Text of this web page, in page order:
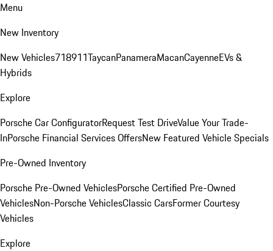
Menu
New Inventory
New Vehicles718911TaycanPanameraMacanCayenneEVs &
Hybrids
Explore
Porsche Car ConfiguratorRequest Test DriveValue Your Trade-
InPorsche Financial Services OffersNew Featured Vehicle Specials
Pre-Owned Inventory
Porsche Pre-Owned VehiclesPorsche Certified Pre-Owned
VehiclesNon-Porsche VehiclesClassic CarsFormer Courtesy
Vehicles
Explore